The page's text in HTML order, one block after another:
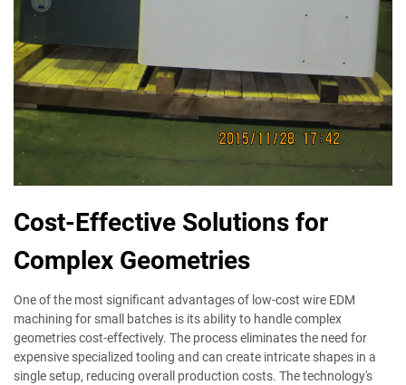
Cost-Effective Solutions for
Complex Geometries
One of the most significant advantages of low-cost wire EDM
machining for small batches is its ability to handle complex
geometries cost-effectively. The process eliminates the need for
expensive specialized tooling and can create intricate shapes in a
single setup, reducing overall production costs. The technology's